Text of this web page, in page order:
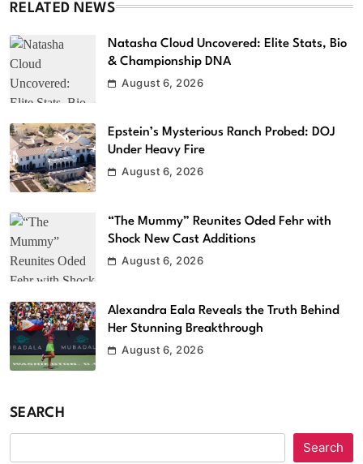
RELATED NEWS
Natasha Cloud Uncovered: Elite Stats, Bio
& Championship DNA
August 6, 2026
Epstein’s Mysterious Ranch Probed: DOJ
Under Heavy Fire
August 6, 2026
“The Mummy” Reunites Oded Fehr with
Shock New Cast Additions
August 6, 2026
Alexandra Eala Reveals the Truth Behind
Her Stunning Breakthrough
August 6, 2026
SEARCH
Search